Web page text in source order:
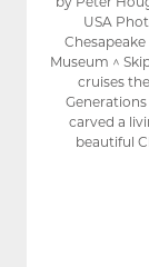
USA
Museum ^
cruises
carved a
beautiful